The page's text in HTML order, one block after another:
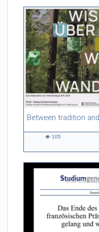
54:13 duration
105